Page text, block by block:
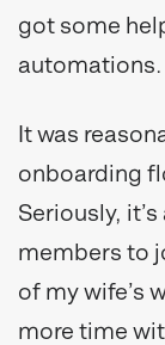
got some
automations.
It was
onboarding
Seriously,
members to
of my wife’s
more time